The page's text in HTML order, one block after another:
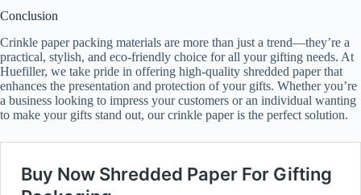
Conclusion
Crinkle paper packing materials are more than just a trend—they’re a
practical, stylish, and eco-friendly choice for all your gifting needs. At
Huefiller, we take pride in offering high-quality shredded paper that
enhances the presentation and protection of your gifts. Whether you’re
a business looking to impress your customers or an individual wanting
to make your gifts stand out, our crinkle paper is the perfect solution.